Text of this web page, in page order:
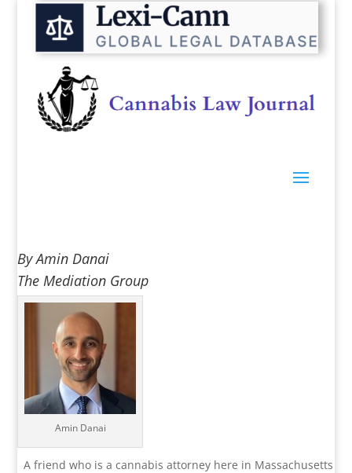
By Amin Danai
The Mediation Group
Amin Danai
A friend who is a cannabis attorney here in Massachusetts